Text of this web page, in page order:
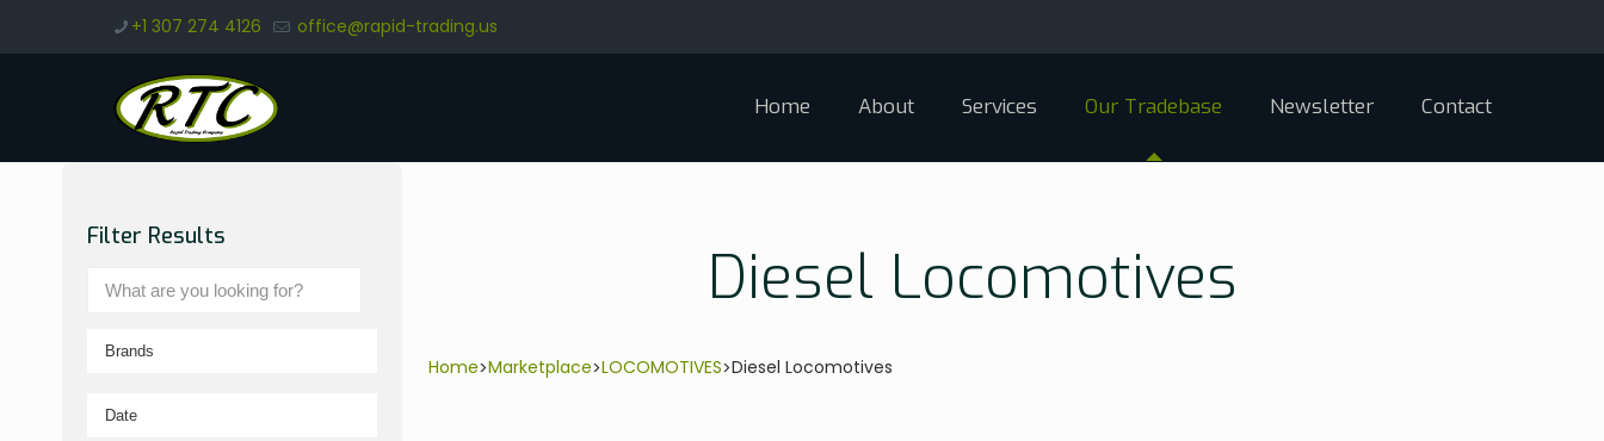
+1 307 274 4126 office@rapid-trading.us
Home About Services Our Tradebase Newsletter Contact
Diesel Locomotives
Home>Marketplace>LOCOMOTIVES>Diesel Locomotives
Filter Results